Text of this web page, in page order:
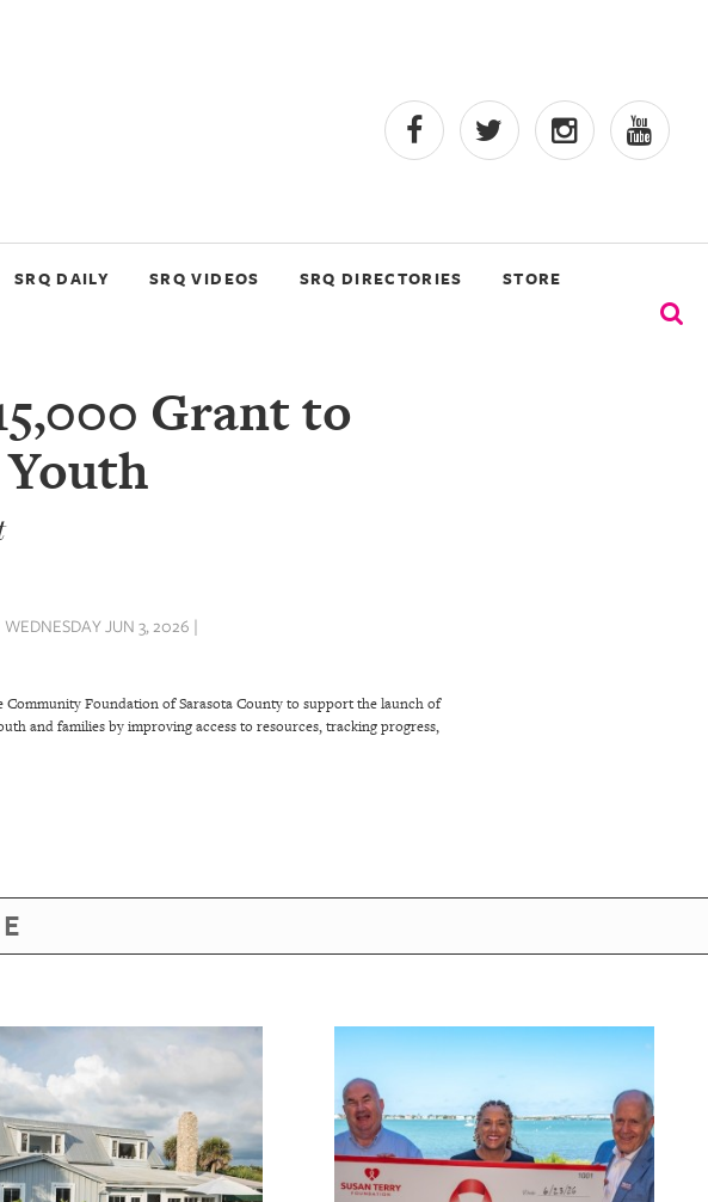
SRQ DAILY SRQ VIDEOS SRQ DIRECTORIES STORE
Grant to
WEDNESDAY JUN 3, 2026 |
Community Foundation of Sarasota County to support the launch of
and families by improving access to resources, tracking progress,